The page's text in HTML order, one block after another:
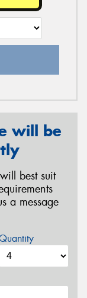
will be
best suit
a message